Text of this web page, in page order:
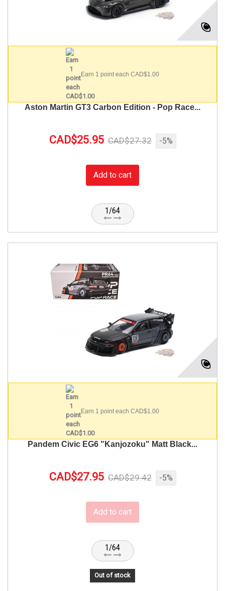
Earn 1 point each CAD$1.00
Aston Martin GT3 Carbon Edition - Pop Race...
CAD$25.95 CAD$27.32 -5%
Add to cart
1/64
Earn 1 point each CAD$1.00
Pandem Civic EG6 "Kanjozoku" Matt Black...
CAD$27.95 CAD$29.42 -5%
Add to cart
1/64
Out of stock